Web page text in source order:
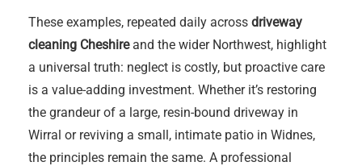
These examples, repeated daily across driveway
cleaning Cheshireand the wider Northwest, highlight
a universal truth: neglect is costly, but proactive care
is a value-adding investment. Whether it’s restoring
the grandeur of a large, resin-bound driveway in
Wirral or reviving a small, intimate patio in Widnes,
the principles remain the same. A professional